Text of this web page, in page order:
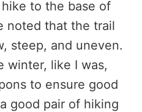
to the base of
noted that the trail
steep, and uneven.
winter, like I was,
to ensure good
good pair of hiking